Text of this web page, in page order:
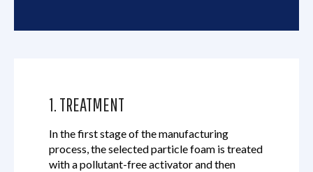
1. TREATMENT
In the first stage of the manufacturing
process, the selected particle foam is treated
with a pollutant-free activator and then